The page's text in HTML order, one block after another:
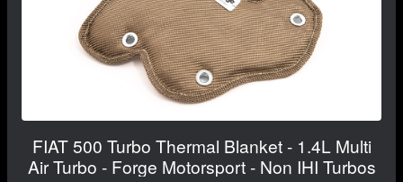
FIAT 500 Turbo Thermal Blanket - 1.4L Multi
Air Turbo - Forge Motorsport - Non IHI Turbos